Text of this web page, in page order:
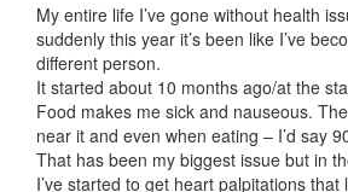
My entire life I’ve gone without health
suddenly this year it’s been like I’ve
different person.
It started about 10 months ago/at the
Food makes me sick and nauseous.
near it and even when eating – I’d say
That has been my biggest issue but in
I’ve started to get heart palpitations